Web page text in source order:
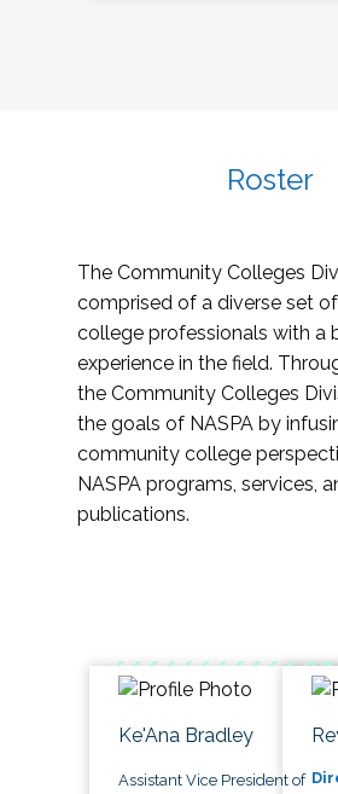
Roster
The Community Colleges
comprised of a diverse set
college professionals with a
experience in the field.
the Community Colleges
the goals of NASPA by
community college
NASPA programs, services,
publications.
Ke'Ana Bradley
Assistant Vice President of